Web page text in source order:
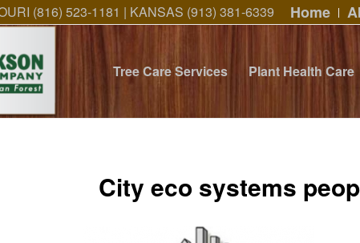
Home
(816) 523-1181 | KANSAS (913) 381-6339
Tree Care Services Plant Health Care
City eco systems